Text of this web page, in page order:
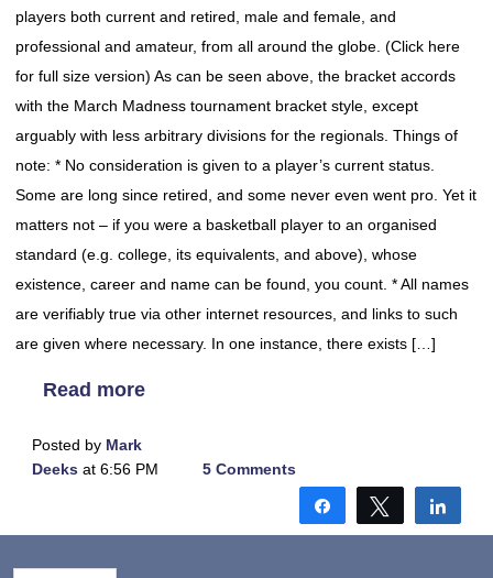
players both current and retired, male and female, and
professional and amateur, from all around the globe. (Click here
for full size version) As can be seen above, the bracket accords
with the March Madness tournament bracket style, except
arguably with less arbitrary divisions for the regionals. Things of
note: * No consideration is given to a player’s current status.
Some are long since retired, and some never even went pro. Yet it
matters not – if you were a basketball player to an organised
standard (e.g. college, its equivalents, and above), whose
existence, career and name can be found, you count. * All names
are verifiably true via other internet resources, and links to such
are given where necessary. In one instance, there exists […]
Read more
Posted by Mark
Deeks at 6:56 PM 5 Comments
Share Tweet